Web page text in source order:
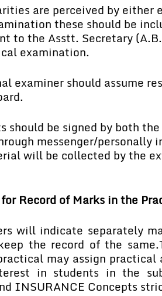
are perceived by either
these should be
to the Asstt. Secretary
examination.
examiner should assume
should be signed by both
messenger/personally
will be collected by the
Record of Marks in the
will indicate separately
the record of the same.
may assign
in students in the
INSURANCE Concepts